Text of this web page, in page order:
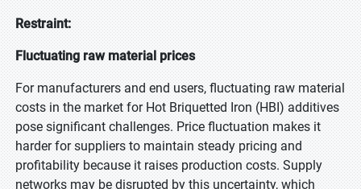
Restraint:
Fluctuating raw material prices
For manufacturers and end users, fluctuating raw material
costs in the market for Hot Briquetted Iron (HBI) additives
pose significant challenges. Price fluctuation makes it
harder for suppliers to maintain steady pricing and
profitability because it raises production costs. Supply
networks may be disrupted by this uncertainty, which